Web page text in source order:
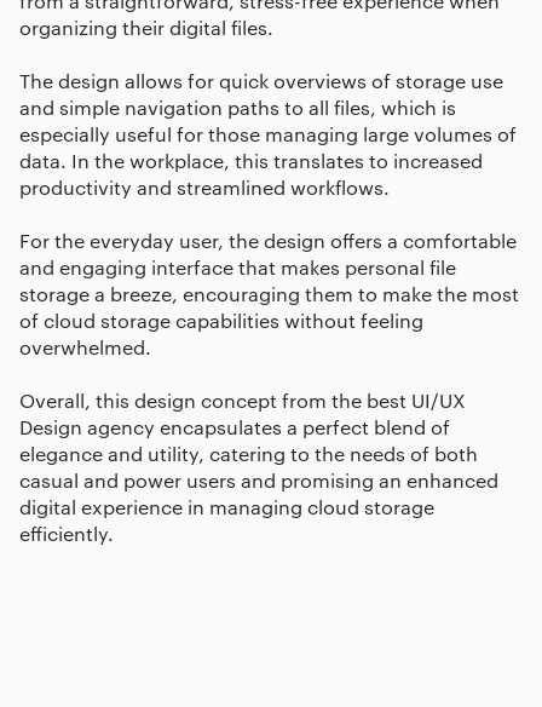
organizing their digital files.
The design allows for quick overviews of storage use
and simple navigation paths to all files, which is
especially useful for those managing large volumes of
data. In the workplace, this translates to increased
productivity and streamlined workflows.
For the everyday user, the design offers a comfortable
and engaging interface that makes personal file
storage a breeze, encouraging them to make the most
of cloud storage capabilities without feeling
overwhelmed.
Overall, this design concept from the best UI/UX
Design agency encapsulates a perfect blend of
elegance and utility, catering to the needs of both
casual and power users and promising an enhanced
digital experience in managing cloud storage
efficiently.